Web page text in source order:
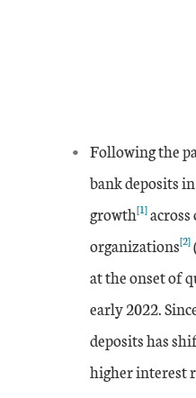
Following the
bank deposits
growth[1]
organizations[2]
at the onset of
early 2022.
deposits has
higher interest